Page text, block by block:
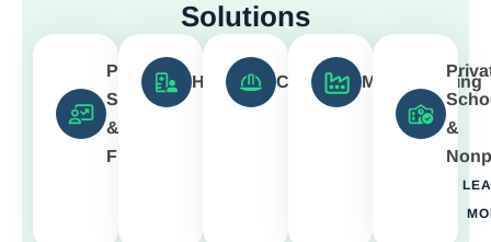
Solutions
Professional
Services
&
Finance
HealthcareConstructionManufacturing
LEARN
&